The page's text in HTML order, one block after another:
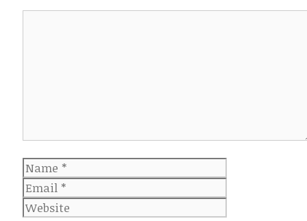
Name
Email
Website